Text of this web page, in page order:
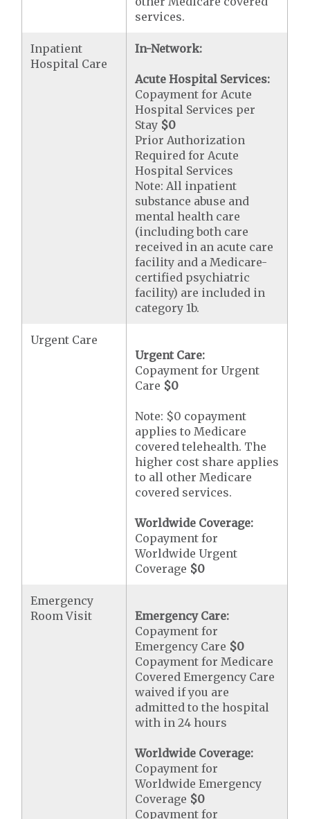
services.
Inpatient
Hospital Care
In-Network:
Acute Hospital Services:
Copayment for Acute
Hospital Services per
Stay $0
Prior Authorization
Required for Acute
Hospital Services
Note: All inpatient
substance abuse and
mental health care
(including both care
received in an acute care
facility and a Medicare-
certified psychiatric
facility) are included in
category 1b.
Urgent Care
Urgent Care:
Copayment for Urgent
Care $0
Note: $0 copayment
applies to Medicare
covered telehealth. The
higher cost share applies
to all other Medicare
covered services.
Worldwide Coverage:
Copayment for
Worldwide Urgent
Coverage $0
Emergency
Room Visit
Emergency Care:
Copayment for
Emergency Care $0
Copayment for Medicare
Covered Emergency Care
waived if you are
admitted to the hospital
with in 24 hours
Worldwide Coverage:
Copayment for
Worldwide Emergency
Coverage $0
Copayment for